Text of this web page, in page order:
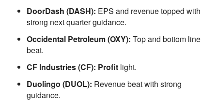
DoorDash (DASH): EPS and revenue topped with
strong next quarter guidance.
Occidental Petroleum (OXY): Top and bottom line
beat.
CF Industries (CF): Profit light.
Duolingo (DUOL): Revenue beat with strong
guidance.